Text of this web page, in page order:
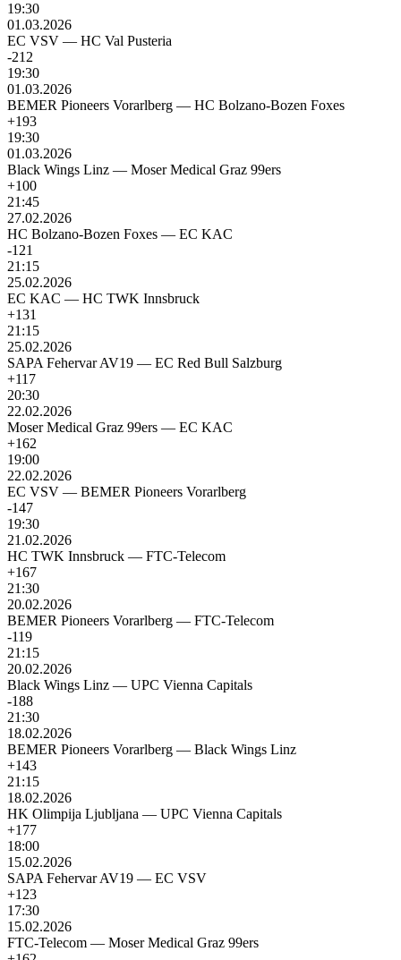
19:30
01.03.2026
EC VSV — HC Val Pusteria
-212
19:30
01.03.2026
BEMER Pioneers Vorarlberg — HC Bolzano-Bozen Foxes
+193
19:30
01.03.2026
Black Wings Linz — Moser Medical Graz 99ers
+100
21:45
27.02.2026
HC Bolzano-Bozen Foxes — EC KAC
-121
21:15
25.02.2026
EC KAC — HC TWK Innsbruck
+131
21:15
25.02.2026
SAPA Fehervar AV19 — EC Red Bull Salzburg
+117
20:30
22.02.2026
Moser Medical Graz 99ers — EC KAC
+162
19:00
22.02.2026
EC VSV — BEMER Pioneers Vorarlberg
-147
19:30
21.02.2026
HC TWK Innsbruck — FTC-Telecom
+167
21:30
20.02.2026
BEMER Pioneers Vorarlberg — FTC-Telecom
-119
21:15
20.02.2026
Black Wings Linz — UPC Vienna Capitals
-188
21:30
18.02.2026
BEMER Pioneers Vorarlberg — Black Wings Linz
+143
21:15
18.02.2026
HK Olimpija Ljubljana — UPC Vienna Capitals
+177
18:00
15.02.2026
SAPA Fehervar AV19 — EC VSV
+123
17:30
15.02.2026
FTC-Telecom — Moser Medical Graz 99ers